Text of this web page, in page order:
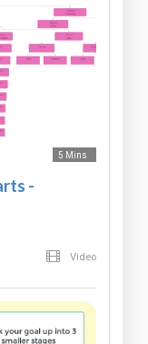
5 Mins
-
Video